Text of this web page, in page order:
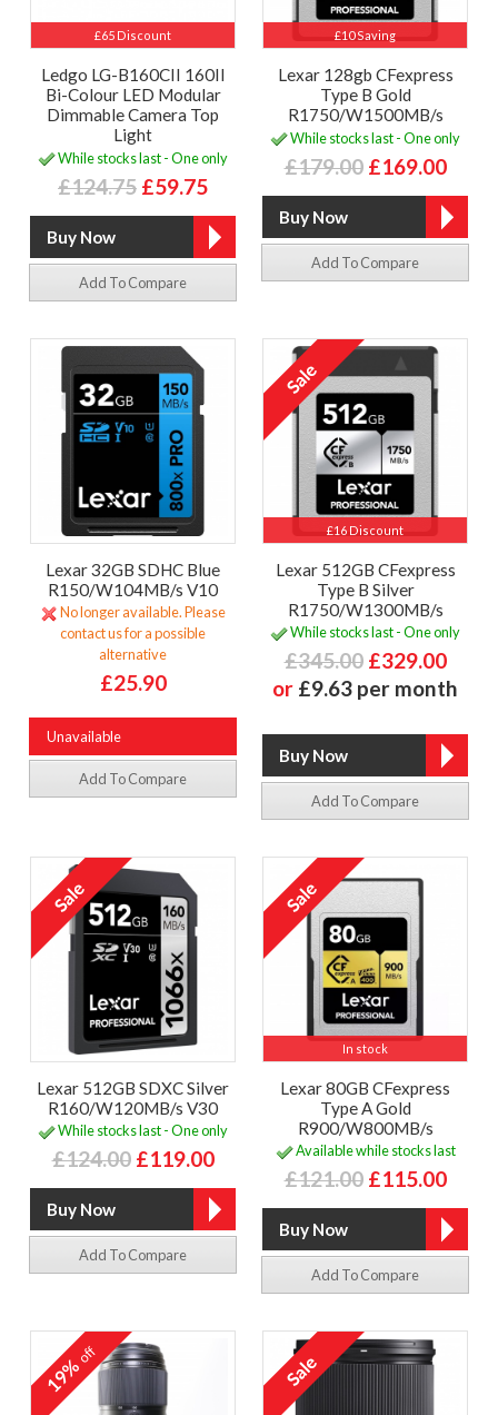
£65 Discount
Ledgo LG-B160CII 160II
Bi-Colour LED Modular
Dimmable Camera Top
Light
While stocks last - One only
£124.75 £59.75
Add To Compare
£10 Saving
Lexar 128gb CFexpress
Type B Gold
R1750/W1500MB/s
While stocks last - One only
£179.00 £169.00
Add To Compare
Lexar 32GB SDHC Blue
R150/W104MB/s V10
No longer available. Please
contact us for a possible
alternative
£25.90
Unavailable
Add To Compare
£16 Discount
Lexar 512GB CFexpress
Type B Silver
R1750/W1300MB/s
While stocks last - One only
£345.00 £329.00
or £9.63 per month
Add To Compare
Lexar 512GB SDXC Silver
R160/W120MB/s V30
While stocks last - One only
£124.00 £119.00
Add To Compare
In stock
Lexar 80GB CFexpress
Type A Gold
R900/W800MB/s
Available while stocks last
£121.00 £115.00
Add To Compare
19%off